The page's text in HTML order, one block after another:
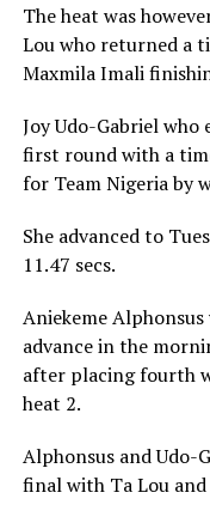
The heat was
Lou who returned a
Maxmila Imali
Joy Udo-Gabriel
first round with a
for Team Nigeria by
She advanced to
11.47 secs.
Aniekeme
advance in the
after placing fourth
heat 2.
Alphonsus and
final with Ta Lou